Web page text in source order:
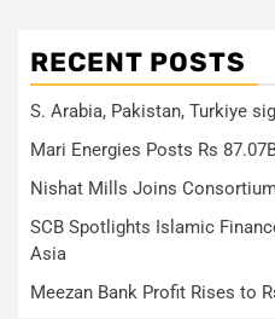
RECENT POSTS
S. Arabia, Pakistan, Turkiye
Mari Energies Posts Rs
Nishat Mills Joins
SCB Spotlights Islamic
Asia
Meezan Bank Profit Rises to